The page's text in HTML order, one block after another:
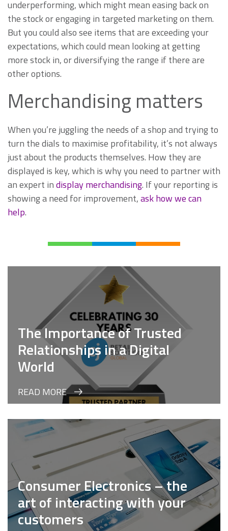
underperforming, which might mean easing back on
the stock or engaging in targeted marketing on them.
But you could also see items that are exceeding your
expectations, which could mean looking at getting
more stock in, or diversifying the range if there are
other options.
Merchandising matters
When you’re juggling the needs of a shop and trying to
turn the dials to maximise profitability, it’s not always
just about the products themselves. How they are
displayed is key, which is why you need to partner with
an expert indisplay merchandising. If your reporting is
showing a need for improvement,ask how we can
help.
The Importance of Trusted
Relationships in a Digital
World
READ MORE
Consumer Electronics – the
art of interacting with your
customers